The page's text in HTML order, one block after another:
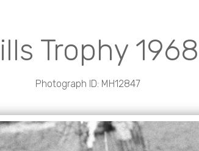
Trophy 1968
Photograph ID: MH12847